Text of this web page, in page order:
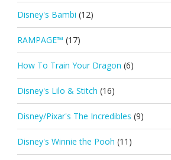
Disney's Bambi (12)
RAMPAGE™ (17)
How To Train Your Dragon (6)
Disney's Lilo & Stitch (16)
Disney/Pixar's The Incredibles (9)
Disney's Winnie the Pooh (11)